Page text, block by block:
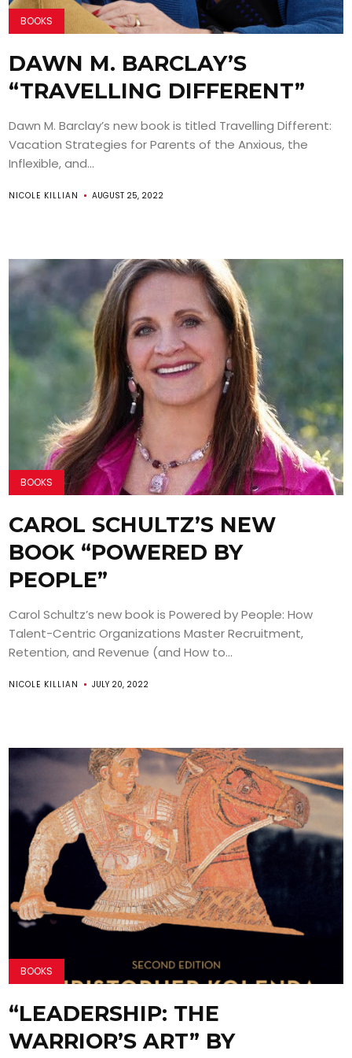
BOOKS
DAWN M. BARCLAY’S
“TRAVELLING DIFFERENT”
Dawn M. Barclay’s new book is titled Travelling Different:
Vacation Strategies for Parents of the Anxious, the
Inflexible, and...
NICOLE KILLIAN AUGUST 25, 2022
BOOKS
CAROL SCHULTZ’S NEW
BOOK “POWERED BY
PEOPLE”
Carol Schultz’s new book is Powered by People: How
Talent-Centric Organizations Master Recruitment,
Retention, and Revenue (and How to...
NICOLE KILLIAN JULY 20, 2022
BOOKS
“LEADERSHIP: THE
WARRIOR’S ART” BY